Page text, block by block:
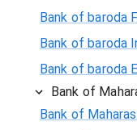
Bank of baroda
Bank of baroda
Bank of baroda
Bank of
Bank of